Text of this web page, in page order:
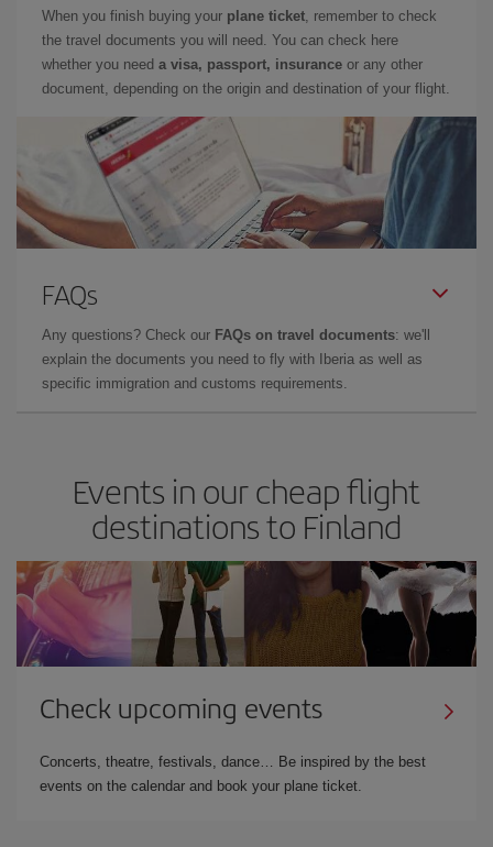
When you finish buying your plane ticket , remember to check
the travel documents you will need. You can check here
whether you need a visa, passport, insurance or any other
document, depending on the origin and destination of your flight.
FAQs
Any questions? Check our FAQs on travel documents: we'll
explain the documents you need to fly with Iberia as well as
specific immigration and customs requirements.
Events in our cheap flight
destinations to Finland
Check upcoming events
Concerts, theatre, festivals, dance… Be inspired by the best
events on the calendar and book your plane ticket.